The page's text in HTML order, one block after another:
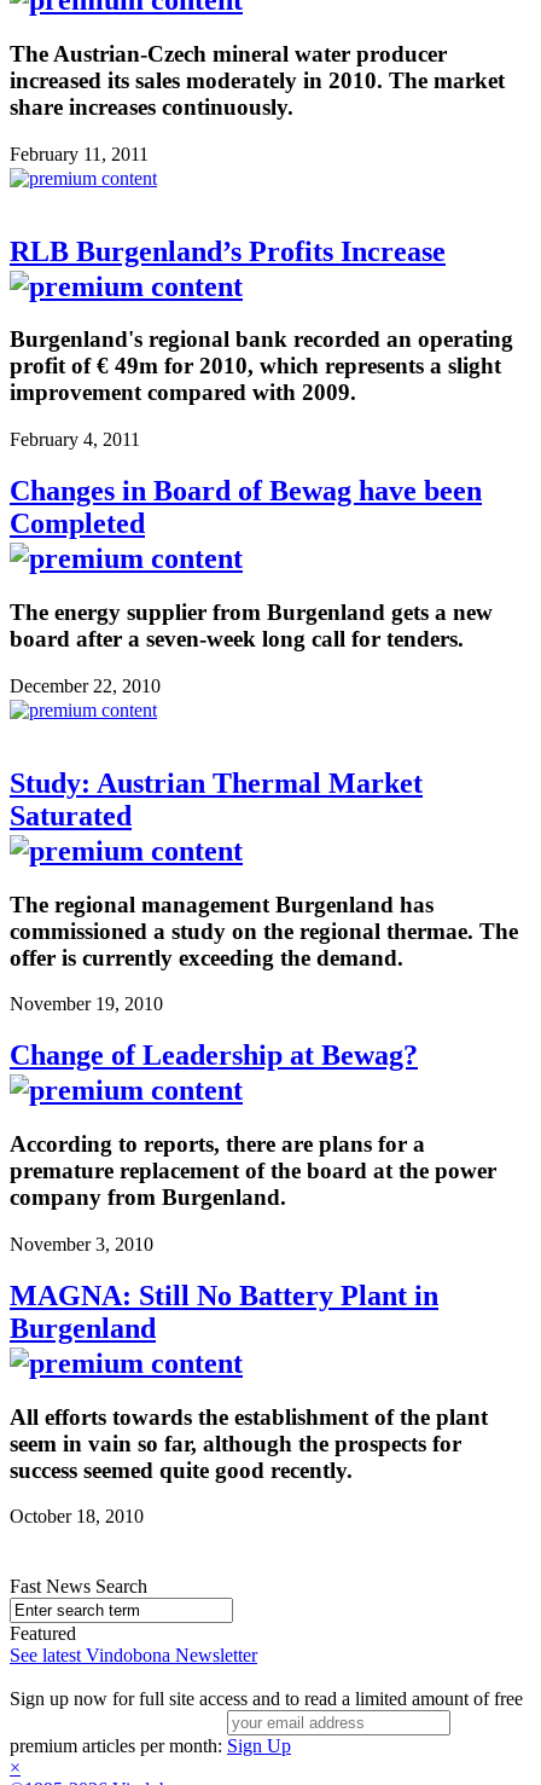
The Austrian-Czech mineral water producer
increased its sales moderately in 2010. The market
share increases continuously.
February 11, 2011
RLB Burgenland’s Profits Increase
Burgenland's regional bank recorded an operating
profit of € 49m for 2010, which represents a slight
improvement compared with 2009.
February 4, 2011
Changes in Board of Bewag have been
Completed
The energy supplier from Burgenland gets a new
board after a seven-week long call for tenders.
December 22, 2010
Study: Austrian Thermal Market
Saturated
The regional management Burgenland has
commissioned a study on the regional thermae. The
offer is currently exceeding the demand.
November 19, 2010
Change of Leadership at Bewag?
According to reports, there are plans for a
premature replacement of the board at the power
company from Burgenland.
November 3, 2010
MAGNA: Still No Battery Plant in
Burgenland
All efforts towards the establishment of the plant
seem in vain so far, although the prospects for
success seemed quite good recently.
October 18, 2010
Fast News Search
Featured
See latest Vindobona Newsletter
Sign up now for full site access and to read a limited amount of free
premium articles per month: Sign Up
×